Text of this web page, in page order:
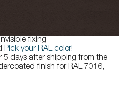
fixing
Pick your RAL color!
5 days after shipping from the
finish for RAL 7016,